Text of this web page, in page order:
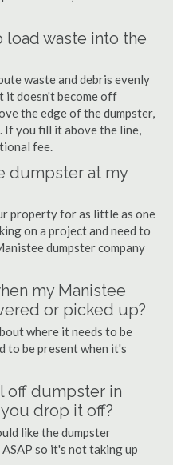
load waste into the
waste and debris evenly
it doesn't become off
the edge of the dumpster,
If you fill it above the line,
fee.
dumpster at my
property for as little as one
on a project and need to
dumpster company
my Manistee
or picked up?
where it needs to be
to be present when it's
off dumpster in
drop it off?
like the dumpster
so it's not taking up